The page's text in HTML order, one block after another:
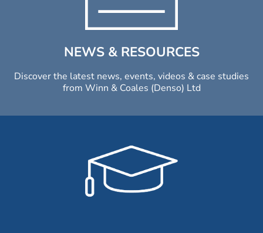
NEWS & RESOURCES
Discover the latest news, events, videos & case studies
from Winn & Coales (Denso) Ltd